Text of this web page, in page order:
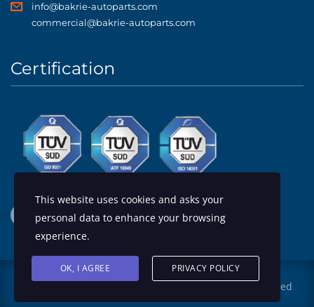
info@bakrie-autoparts.com
commercial@bakrie-autoparts.com
Certification
. All rights reserved
This website uses cookies and asks your
personal data to enhance your browsing
experience.
OK, I AGREE PRIVACY POLICY